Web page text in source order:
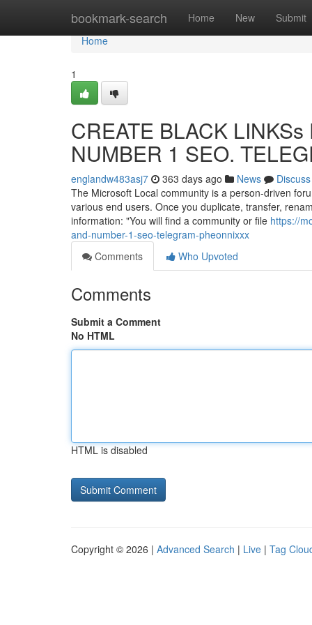
bookmark-search Home New Submit
Home
Home
1
CREATE BLACK
NUMBER 1 SEO.
englandw483asj7 363 days ago News
Discuss
The Microsoft Local community is a person-driven
various end users. Once you duplicate, transfer,
information: "You will find a community or file https://
and-number-1-seo-telegram-pheonnixxx
Comments
Who Upvoted
Comments
Submit a Comment
No HTML
HTML is disabled
Copyright © 2026 | Advanced Search | Live | Tag